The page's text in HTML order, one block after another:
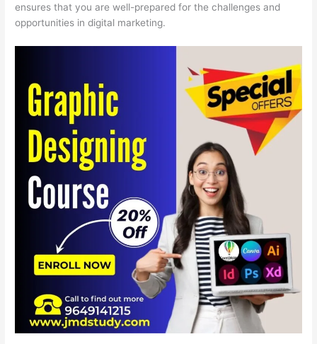
ensures that you are well-prepared for the challenges and
opportunities in digital marketing.